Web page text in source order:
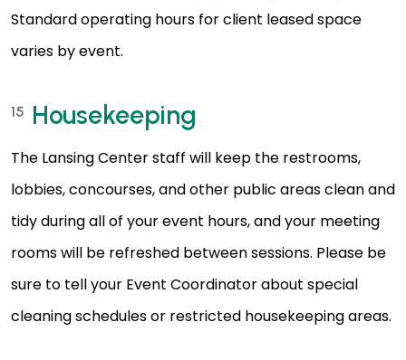
Standard operating hours for client leased space
varies by event.
15 Housekeeping
The Lansing Center staff will keep the restrooms,
lobbies, concourses, and other public areas clean and
tidy during all of your event hours, and your meeting
rooms will be refreshed between sessions. Please be
sure to tell your Event Coordinator about special
cleaning schedules or restricted housekeeping areas.